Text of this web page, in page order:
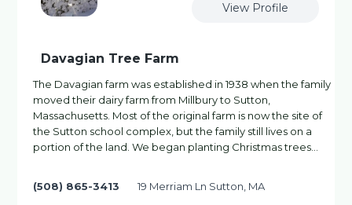
View Profile
Davagian Tree Farm
The Davagian farm was established in 1938 when the family
moved their dairy farm from Millbury to Sutton,
Massachusetts. Most of the original farm is now the site of
the Sutton school complex, but the family still lives on a
portion of the land. We began planting Christmas trees…
(508) 865-3413 19 Merriam Ln Sutton, MA